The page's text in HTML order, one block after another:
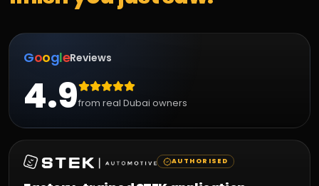
GoogleReviews
4.9from real Dubai owners
AUTHORISED